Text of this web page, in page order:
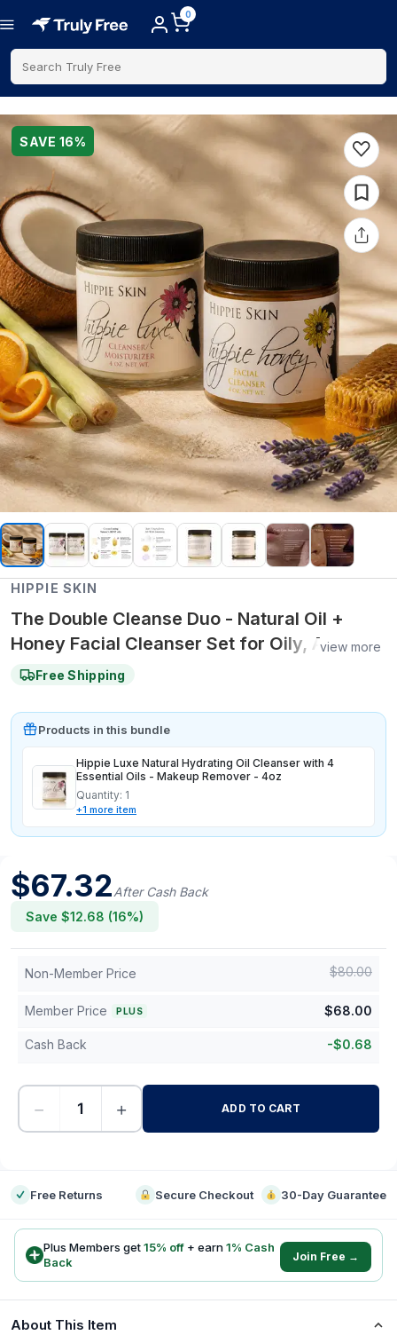
0
Search Truly Free
SAVE 16%
HIPPIE SKIN
The Double Cleanse Duo - Natural Oil +
Honey Facial Cleanser Set for Oily, Acne-
Prone and Balanced Skin
view more
Free Shipping
Products in this bundle
Hippie Luxe Natural Hydrating Oil Cleanser with 4
Essential Oils - Makeup Remover - 4oz
Quantity: 1
+1 more item
$67.32After Cash Back
Save $12.68 (16%)
Non-Member Price $80.00
Member Price PLUS $68.00
Cash Back -$0.68
− + ADD TO CART
Free Returns Secure Checkout 30-Day Guarantee
Plus Members get15% off + earn1% Cash
Back
Join Free →
About This Item